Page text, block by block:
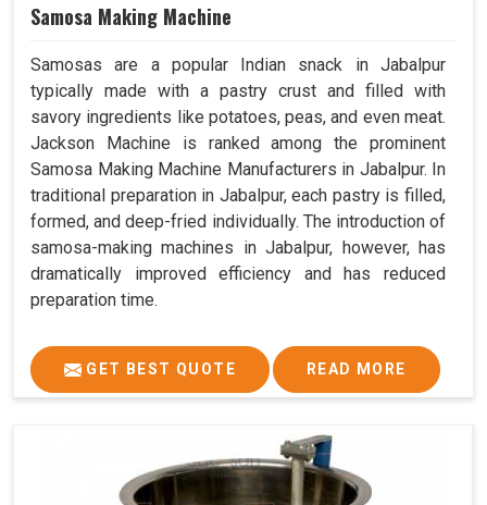
Samosa Making Machine
Samosas are a popular Indian snack in Jabalpur
typically made with a pastry crust and filled with
savory ingredients like potatoes, peas, and even meat.
Jackson Machine is ranked among the prominent
Samosa Making Machine Manufacturers in Jabalpur. In
traditional preparation in Jabalpur, each pastry is filled,
formed, and deep-fried individually. The introduction of
samosa-making machines in Jabalpur, however, has
dramatically improved efficiency and has reduced
preparation time.
GET BEST QUOTE READ MORE